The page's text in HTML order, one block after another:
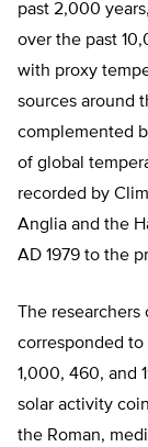
past 2,000
over the past
with proxy
sources around
complemented
of global
recorded by
Anglia and the
AD 1979 to the
The
corresponded
1,000, 460, and
solar activity
the Roman,